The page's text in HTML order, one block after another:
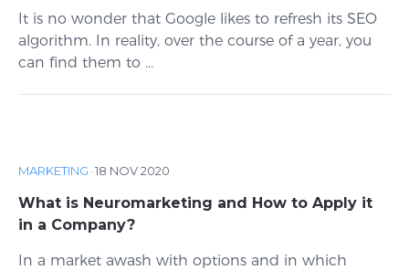
It is no wonder that Google likes to refresh its SEO
algorithm. In reality, over the course of a year, you
can find them to ...
MARKETING ·18 NOV 2020
What is Neuromarketing and How to Apply it
in a Company?
In a market awash with options and in which